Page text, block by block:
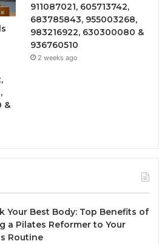
&
911087021, 605713742,
683785843, 955003268,
983216922, 630300080 &
936760510
2 weeks ago
Your Best Body: Top Benefits of
a Pilates Reformer to Your
Routine